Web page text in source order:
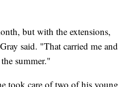
but with the extensions,
said. "That carried me and
summer."
took care of two of his young